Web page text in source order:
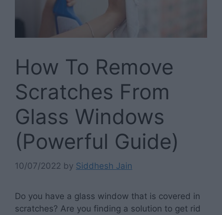
How To Remove
Scratches From
Glass Windows
(Powerful Guide)
10/07/2022 by Siddhesh Jain
Do you have a glass window that is covered in
scratches? Are you finding a solution to get rid